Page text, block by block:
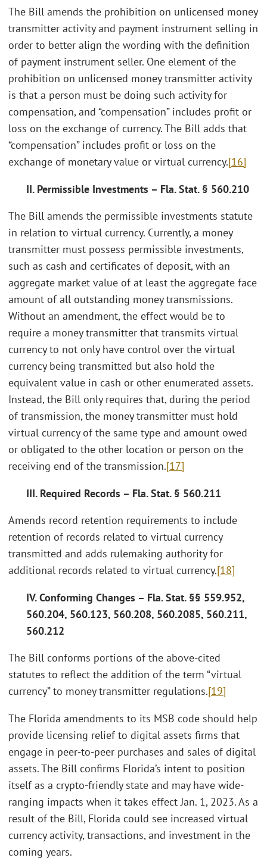
The Bill amends the prohibition on unlicensed money
transmitter activity and payment instrument selling in
order to better align the wording with the definition
of payment instrument seller. One element of the
prohibition on unlicensed money transmitter activity
is that a person must be doing such activity for
compensation, and “compensation” includes profit or
loss on the exchange of currency. The Bill adds that
“compensation” includes profit or loss on the
exchange of monetary value or virtual currency.[16]
II. Permissible Investments – Fla. Stat. § 560.210
The Bill amends the permissible investments statute
in relation to virtual currency. Currently, a money
transmitter must possess permissible investments,
such as cash and certificates of deposit, with an
aggregate market value of at least the aggregate face
amount of all outstanding money transmissions.
Without an amendment, the effect would be to
require a money transmitter that transmits virtual
currency to not only have control over the virtual
currency being transmitted but also hold the
equivalent value in cash or other enumerated assets.
Instead, the Bill only requires that, during the period
of transmission, the money transmitter must hold
virtual currency of the same type and amount owed
or obligated to the other location or person on the
receiving end of the transmission.[17]
III. Required Records – Fla. Stat. § 560.211
Amends record retention requirements to include
retention of records related to virtual currency
transmitted and adds rulemaking authority for
additional records related to virtual currency.[18]
IV. Conforming Changes – Fla. Stat. §§ 559.952,
560.204, 560.123, 560.208, 560.2085, 560.211,
560.212
The Bill conforms portions of the above-cited
statutes to reflect the addition of the term “virtual
currency” to money transmitter regulations.[19]
The Florida amendments to its MSB code should help
provide licensing relief to digital assets firms that
engage in peer-to-peer purchases and sales of digital
assets. The Bill confirms Florida’s intent to position
itself as a crypto-friendly state and may have wide-
ranging impacts when it takes effect Jan. 1, 2023. As a
result of the Bill, Florida could see increased virtual
currency activity, transactions, and investment in the
coming years.